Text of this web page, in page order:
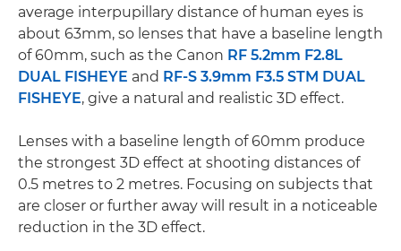
average interpupillary distance of human eyes is
about 63mm, so lenses that have a baseline length
of 60mm, such as the Canon RF 5.2mm F2.8L
DUAL FISHEYE and RF-S 3.9mm F3.5 STM DUAL
FISHEYE, give a natural and realistic 3D effect.
Lenses with a baseline length of 60mm produce
the strongest 3D effect at shooting distances of
0.5 metres to 2 metres. Focusing on subjects that
are closer or further away will result in a noticeable
reduction in the 3D effect.